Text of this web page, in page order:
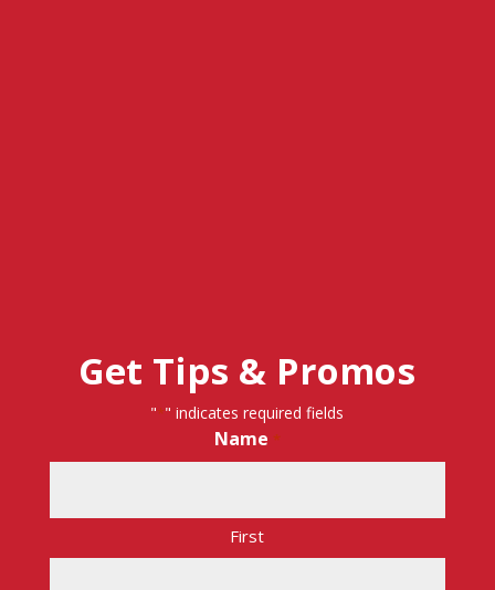
Get Tips & Promos
"*" indicates required fields
Name *
First